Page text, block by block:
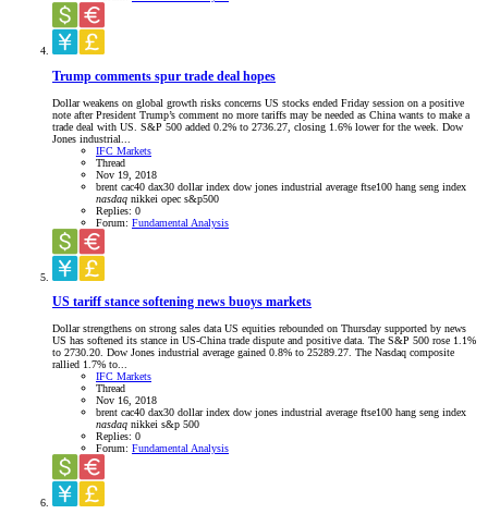
Trump comments spur trade deal hopes
Dollar weakens on global growth risks concerns US stocks ended Friday session on a positive
note after President Trump’s comment no more tariffs may be needed as China wants to make a
trade deal with US. S&P 500 added 0.2% to 2736.27, closing 1.6% lower for the week. Dow
Jones industrial...
IFC Markets
Thread
Nov 19, 2018
brent cac40 dax30 dollar index dow jones industrial average ftse100 hang seng index
nasdaq nikkei opec s&p500
Replies: 0
Forum: Fundamental Analysis
US tariff stance softening news buoys markets
Dollar strengthens on strong sales data US equities rebounded on Thursday supported by news
US has softened its stance in US-China trade dispute and positive data. The S&P 500 rose 1.1%
to 2730.20. Dow Jones industrial average gained 0.8% to 25289.27. The Nasdaq composite
rallied 1.7% to...
IFC Markets
Thread
Nov 16, 2018
brent cac40 dax30 dollar index dow jones industrial average ftse100 hang seng index
nasdaq nikkei s&p 500
Replies: 0
Forum: Fundamental Analysis